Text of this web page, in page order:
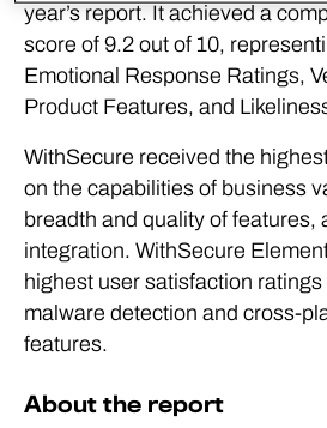
year’s report. It achieved a
score of 9.2 out of 10,
Emotional Response Ratings,
Product Features, and
WithSecure received the
on the capabilities of business
breadth and quality of features,
integration. WithSecure
highest user satisfaction
malware detection and cross-
features.
About the report